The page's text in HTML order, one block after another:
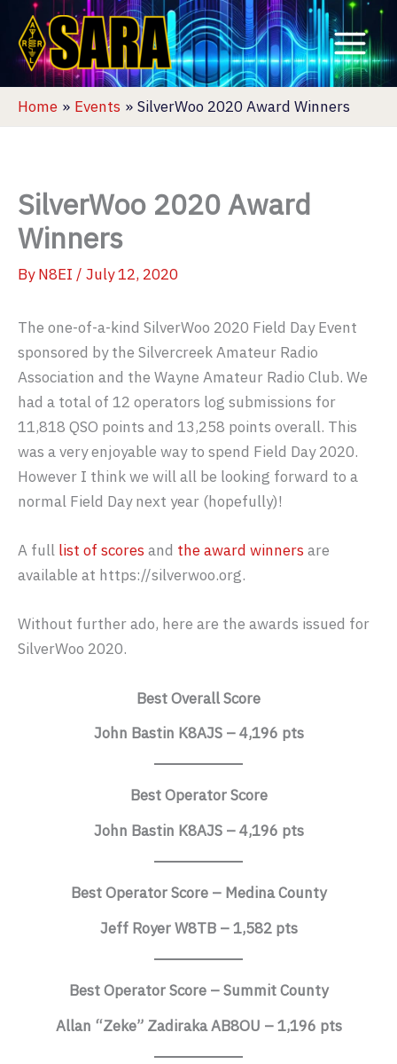
content
Home Events SilverWoo 2020 Award Winners
SilverWoo 2020 Award
Winners
ByN8EI / July 12, 2020
The one-of-a-kind SilverWoo 2020 Field Day Event
sponsored by the Silvercreek Amateur Radio
Association and the Wayne Amateur Radio Club. We
had a total of 12 operators log submissions for
11,818 QSO points and 13,258 points overall. This
was a very enjoyable way to spend Field Day 2020.
However I think we will all be looking forward to a
normal Field Day next year (hopefully)!
A full list of scores and the award winners are
available at https://silverwoo.org.
Without further ado, here are the awards issued for
SilverWoo 2020.
Best Overall Score
John Bastin K8AJS – 4,196 pts
Best Operator Score
John Bastin K8AJS – 4,196 pts
Best Operator Score – Medina County
Jeff Royer W8TB – 1,582 pts
Best Operator Score – Summit County
Allan “Zeke” Zadiraka AB8OU – 1,196 pts